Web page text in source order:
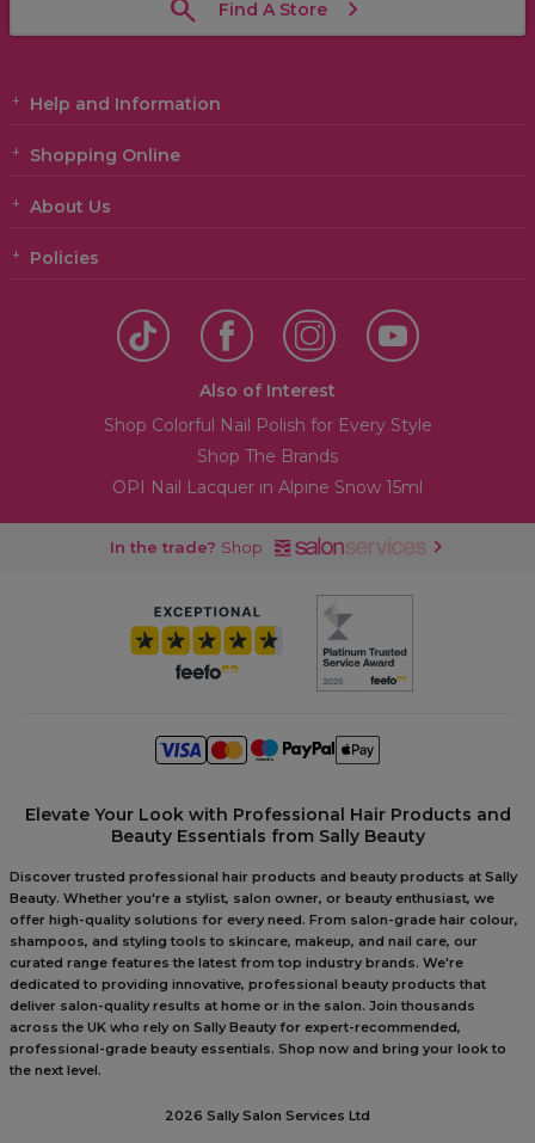
Find A Store
Help and Information
Shopping Online
About Us
Policies
Also of Interest
Shop Colorful Nail Polish for Every Style
Shop The Brands
OPI Nail Lacquer in Alpine Snow 15ml
In the trade? Shop
Elevate Your Look with Professional Hair Products and
Beauty Essentials from Sally Beauty
Discover trusted professional hair products and beauty products at Sally
Beauty. Whether you're a stylist, salon owner, or beauty enthusiast, we
offer high-quality solutions for every need. From salon-grade hair colour,
shampoos, and styling tools to skincare, makeup, and nail care, our
curated range features the latest from top industry brands. We're
dedicated to providing innovative, professional beauty products that
deliver salon-quality results at home or in the salon. Join thousands
across the UK who rely on Sally Beauty for expert-recommended,
professional-grade beauty essentials. Shop now and bring your look to
the next level.
2026 Sally Salon Services Ltd